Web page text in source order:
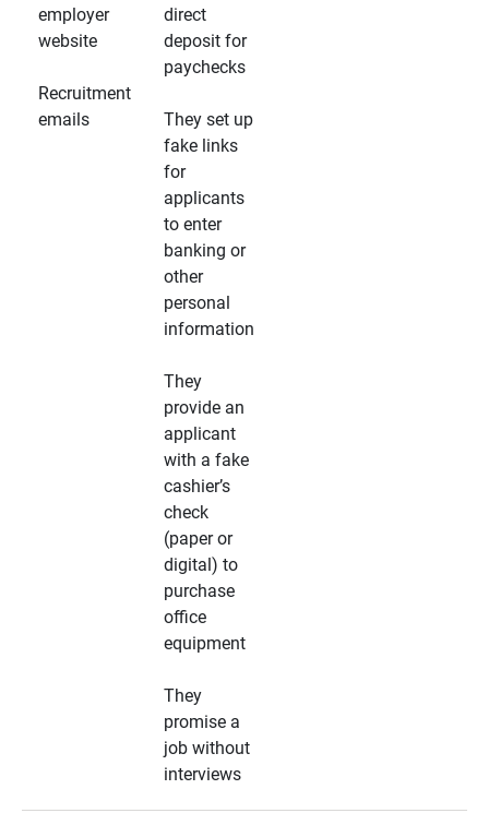
employer
website
Recruitment
emails
direct
deposit for
paychecks
They set up
fake links
for
applicants
to enter
banking or
other
personal
information
They
provide an
applicant
with a fake
cashier’s
check
(paper or
digital) to
purchase
office
equipment
They
promise a
job without
interviews